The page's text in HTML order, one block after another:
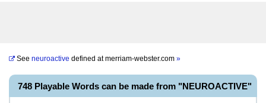
See neuroactive defined atmerriam-webster.com »
748 Playable Words can be made from "NEUROACTIVE"